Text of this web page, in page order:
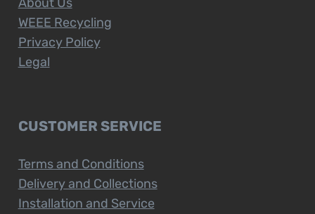
WEEE Recycling
Privacy Policy
Legal
CUSTOMER SERVICE
Terms and Conditions
Delivery and Collections
Installation and Service